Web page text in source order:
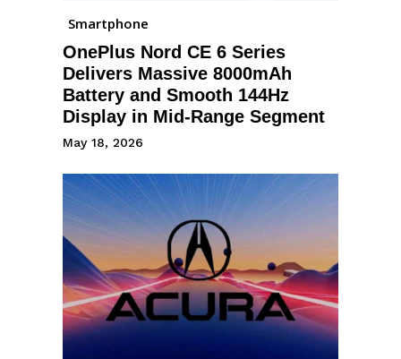
Smartphone
OnePlus Nord CE 6 Series
Delivers Massive 8000mAh
Battery and Smooth 144Hz
Display in Mid-Range Segment
May 18, 2026